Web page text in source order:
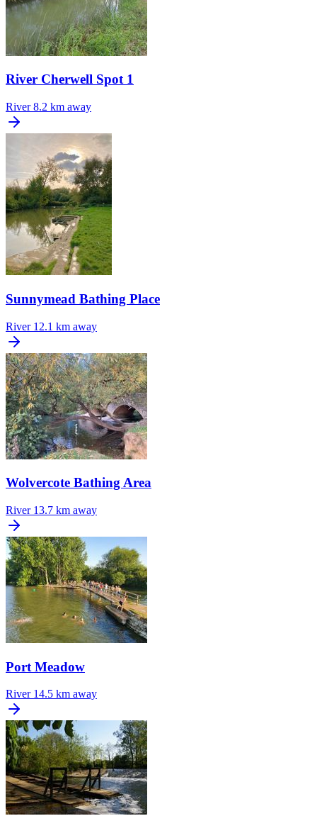
River Cherwell Spot 1
River 8.2 km away
Sunnymead Bathing Place
River 12.1 km away
Wolvercote Bathing Area
River 13.7 km away
Port Meadow
River 14.5 km away